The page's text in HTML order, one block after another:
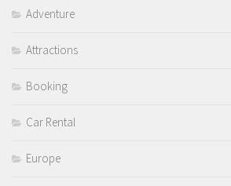
Adventure
Attractions
Booking
Car Rental
Europe